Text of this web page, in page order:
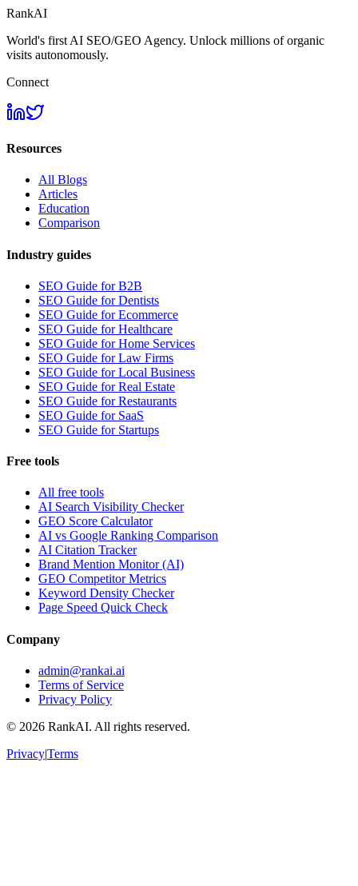
RankAI
World's first AI SEO/GEO Agency. Unlock millions of organic
visits autonomously.
Connect
Resources
All Blogs
Articles
Education
Comparison
Industry guides
SEO Guide for B2B
SEO Guide for Dentists
SEO Guide for Ecommerce
SEO Guide for Healthcare
SEO Guide for Home Services
SEO Guide for Law Firms
SEO Guide for Local Business
SEO Guide for Real Estate
SEO Guide for Restaurants
SEO Guide for SaaS
SEO Guide for Startups
Free tools
All free tools
AI Search Visibility Checker
GEO Score Calculator
AI vs Google Ranking Comparison
AI Citation Tracker
Brand Mention Monitor (AI)
GEO Competitor Metrics
Keyword Density Checker
Page Speed Quick Check
Company
admin@rankai.ai
Terms of Service
Privacy Policy
© 2026 RankAI. All rights reserved.
Privacy|Terms